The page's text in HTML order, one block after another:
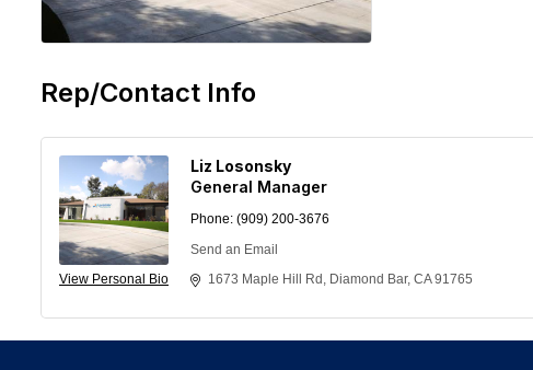
Rep/Contact Info
View Personal Bio
Liz Losonsky
General Manager
Phone: (909) 200-3676
Send an Email
1673 Maple Hill Rd
Diamond Bar CA 91765